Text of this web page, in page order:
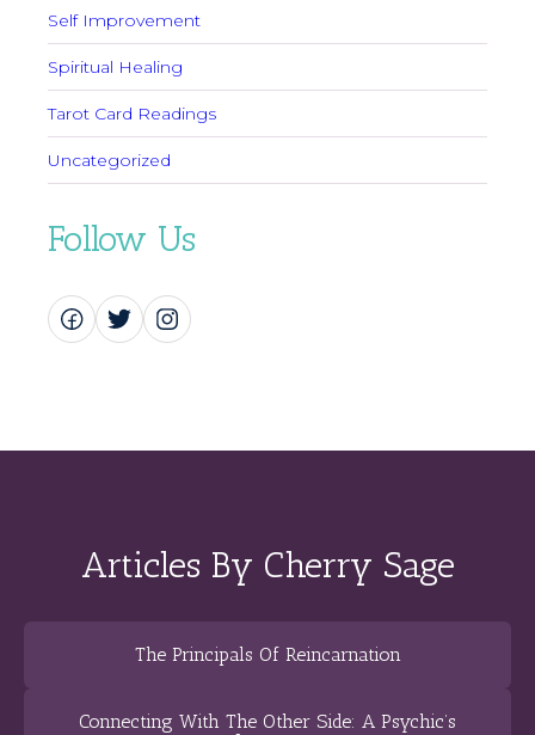
Self Improvement
Spiritual Healing
Tarot Card Readings
Uncategorized
Follow Us
Articles By Cherry Sage
The Principals Of Reincarnation
Connecting With The Other Side: A Psychic’s